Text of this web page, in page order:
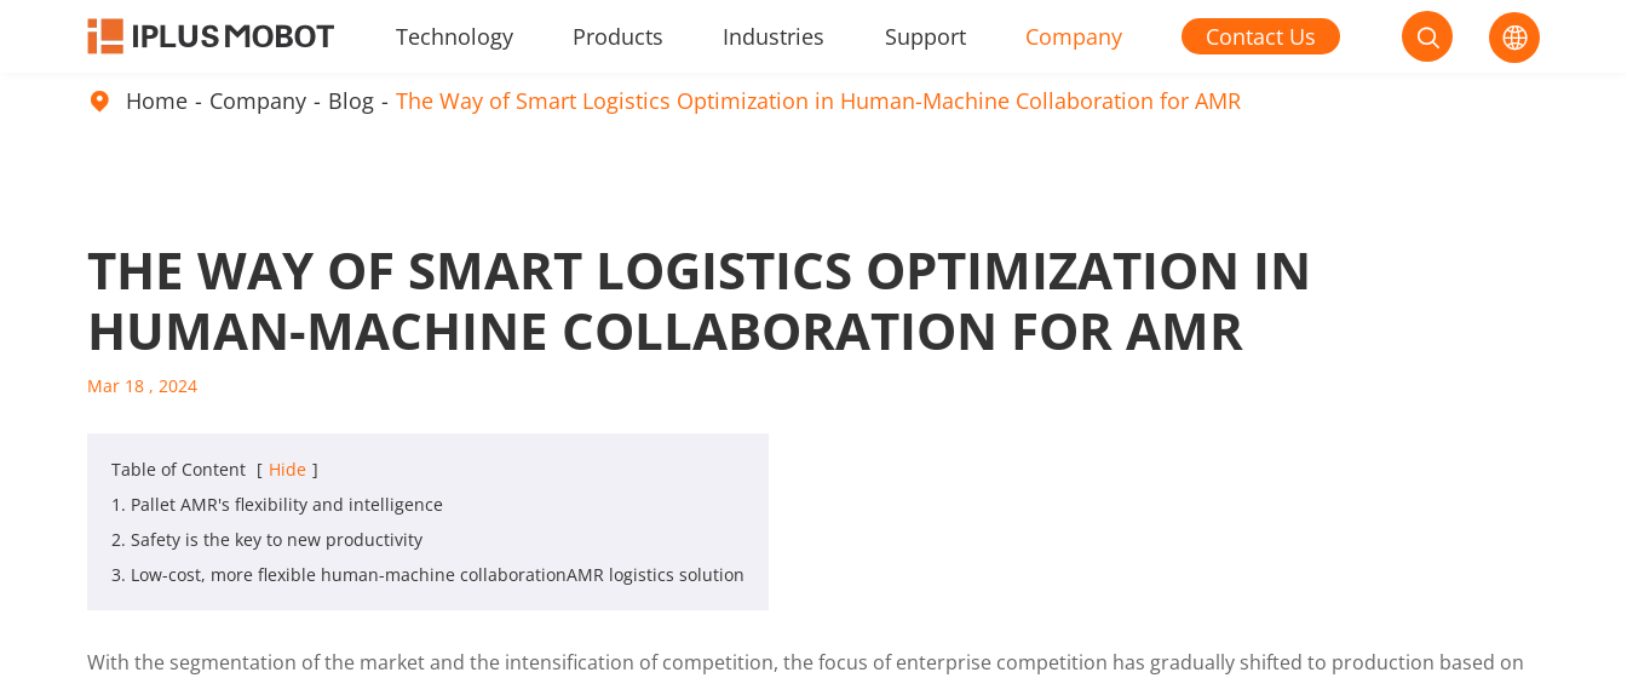
Technology Products Industries Support Company Contact Us  
 Home Company Blog The Way of Smart Logistics Optimization in Human-Machine Collaboration for AMR
THE WAY OF SMART LOGISTICS OPTIMIZATION IN
HUMAN-MACHINE COLLABORATION FOR AMR
Mar 18 , 2024
Table of Content [ Hide ]
1. Pallet AMR's flexibility and intelligence
2. Safety is the key to new productivity
3. Low-cost, more flexible human-machine collaborationAMR logistics solution
With the segmentation of the market and the intensification of competition, the focus of enterprise competition has gradually shifted to production based on